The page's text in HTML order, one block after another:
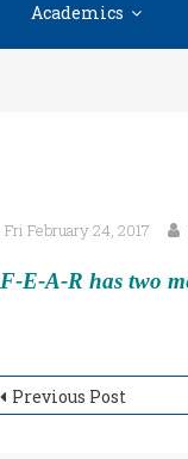
Academics
Fri February 24, 2017
E-A-R has two
Previous Post